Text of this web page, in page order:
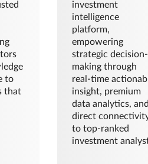
to
that
investment
intelligence
platform,
empowering
strategic decision-
making through
real-time
insight, premium
data analytics,
direct
to top-ranked
investment